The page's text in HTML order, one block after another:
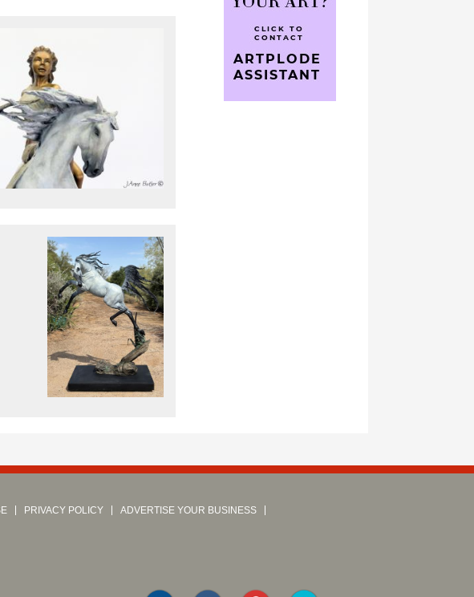
PRIVACY POLICY
ADVERTISE YOUR BUSINESS